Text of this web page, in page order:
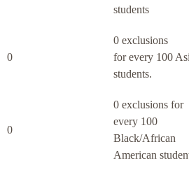
students
0
0 exclusions
for every 100
students.
0
0 exclusions for
every 100
Black/African
American